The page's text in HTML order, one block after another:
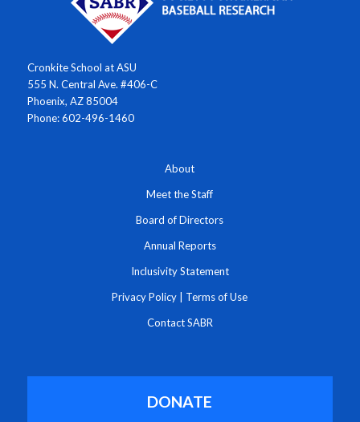
Cronkite School at ASU
555 N. Central Ave. #406-C
Phoenix, AZ 85004
Phone: 602-496-1460
About
Meet the Staff
Board of Directors
Annual Reports
Inclusivity Statement
Privacy Policy Terms of Use
Contact SABR
DONATE